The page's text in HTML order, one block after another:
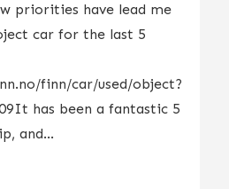
priorities have lead me
car for the last 5
finn/car/used/object?
has been a fantastic 5
and...